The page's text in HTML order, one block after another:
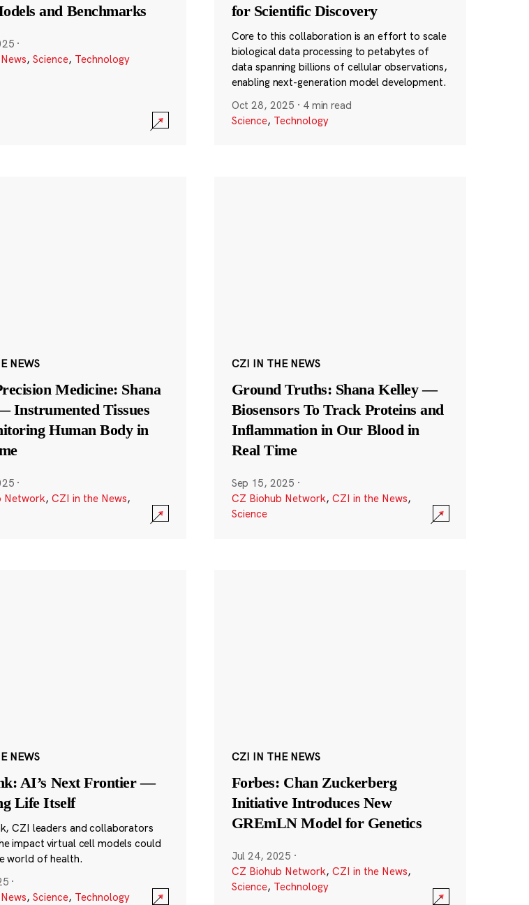
and Benchmarks
·
, Science, Technology
for Scientific Discovery
Core to this collaboration is an effort to scale
biological data processing to petabytes of
data spanning billions of cellular observations,
enabling next-generation model development.
Oct 28, 2025 · 4 min read
Science, Technology
NEWS
Medicine: Shana
Instrumented Tissues
Human Body in
·
Network, CZI in the News,
CZI IN THE NEWS
Ground Truths: Shana Kelley —
Biosensors To Track Proteins and
Inflammation in Our Blood in
Real Time
Sep 15, 2025 ·
CZ Biohub Network, CZI in the News,
Science
NEWS
AI’s Next Frontier —
Life Itself
CZI leaders and collaborators
impact virtual cell models could
world of health.
·
, Science, Technology
CZI IN THE NEWS
Forbes: Chan Zuckerberg
Initiative Introduces New
GREmLN Model for Genetics
Jul 24, 2025 ·
CZ Biohub Network, CZI in the News,
Science, Technology